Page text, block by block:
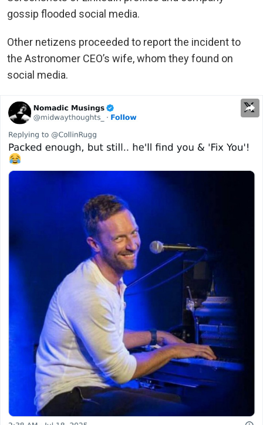
gossip flooded social media.
Other netizens proceeded to report the incident to
the Astronomer CEO’s wife, whom they found on
social media.